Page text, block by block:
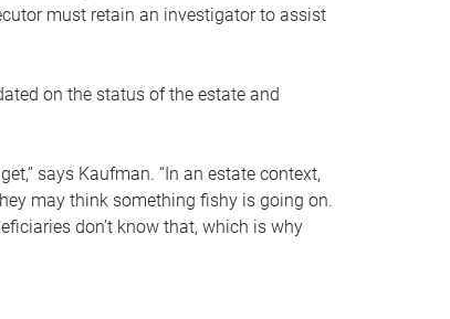
must retain an investigator to assist
on the status of the estate and
says Kaufman. “In an estate context,
may think something fishy is going on.
don’t know that, which is why